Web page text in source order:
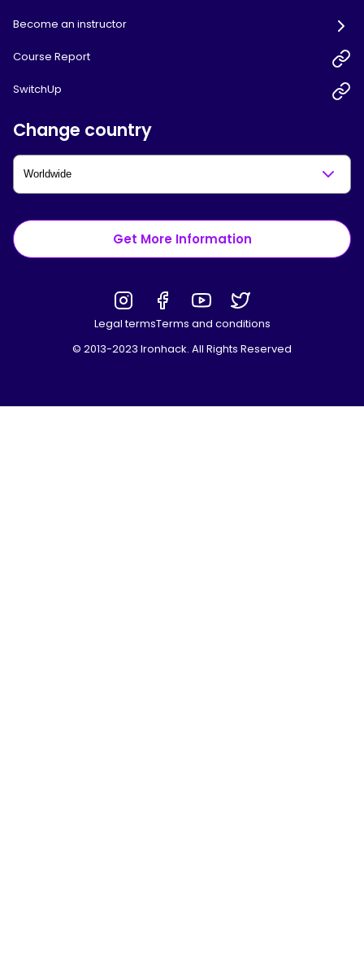
Become an instructor
Course Report
SwitchUp
Change country
Get More Information
Legal termsTerms and conditions
© 2013-2023 Ironhack. All Rights Reserved